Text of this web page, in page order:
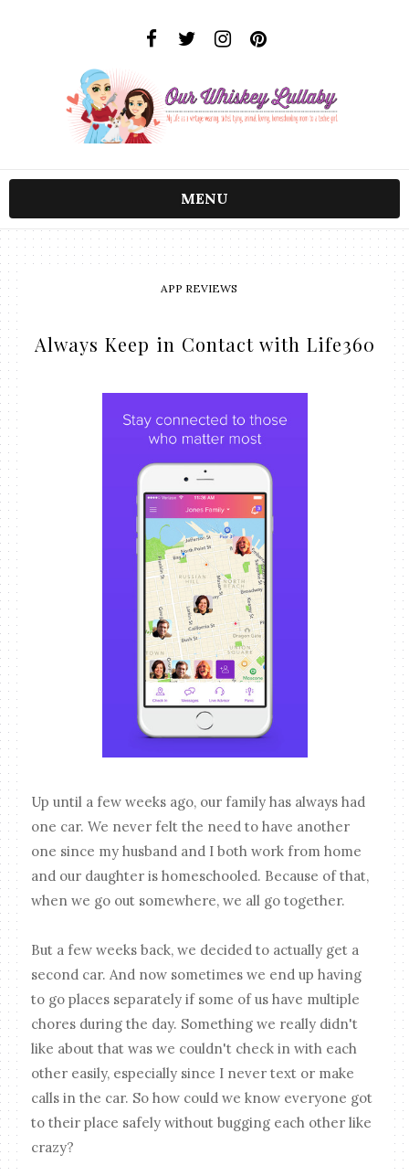
MENU
APP REVIEWS
Always Keep in Contact with Life360
Up until a few weeks ago, our family has always had
one car. We never felt the need to have another
one since my husband and I both work from home
and our daughter is homeschooled. Because of that,
when we go out somewhere, we all go together.
But a few weeks back, we decided to actually get a
second car. And now sometimes we end up having
to go places separately if some of us have multiple
chores during the day. Something we really didn't
like about that was we couldn't check in with each
other easily, especially since I never text or make
calls in the car. So how could we know everyone got
to their place safely without bugging each other like
crazy?